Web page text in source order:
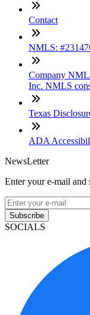
Contact
NMLS:
Company
Inc. NMLS
Texas
ADA
NewsLetter
Enter your e-mail and
Subscribe
SOCIALS